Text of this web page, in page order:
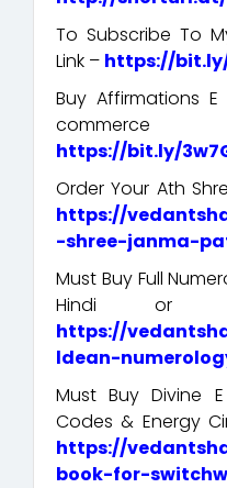
To Subscribe To
Link – https://
Buy Affirmations
https://bit.ly/
Order Your Ath
https://
-shree-janma-
Must Buy Full
Hindi or
https://
ldean-
Must Buy Divine
Codes & Energy
https://
book-for-